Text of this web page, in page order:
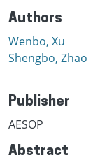
Authors
Wenbo, Xu
Shengbo, Zhao
Publisher
AESOP
Abstract